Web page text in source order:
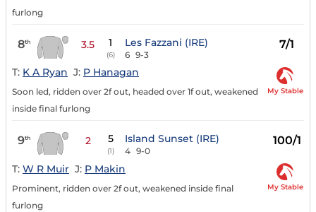
furlong
8th 3.5 1
(6)
Les Fazzani (IRE)
6 9-3
7/1
T: K A Ryan J: P Hanagan
Soon led, ridden over 2f out, headed over 1f out, weakened
inside final furlong
My Stable
9th 2 5
(1)
Island Sunset (IRE)
4 9-0
100/1
T: W R Muir J: P Makin
Prominent, ridden over 2f out, weakened inside final
furlong
My Stable